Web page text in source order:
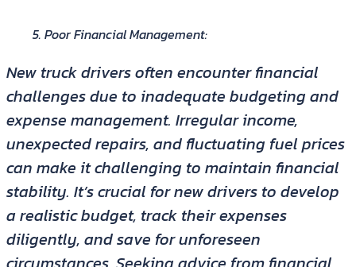
Poor Financial Management:
New truck drivers often encounter financial
challenges due to inadequate budgeting and
expense management. Irregular income,
unexpected repairs, and fluctuating fuel prices
can make it challenging to maintain financial
stability. It’s crucial for new drivers to develop
a realistic budget, track their expenses
diligently, and save for unforeseen